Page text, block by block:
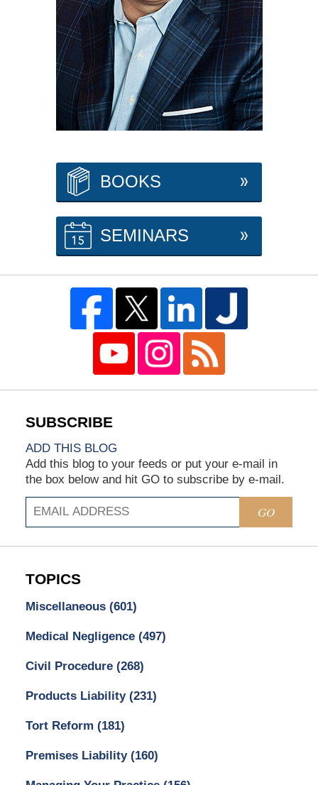
BOOKS
SEMINARS
ADD THIS BLOG
Add this blog to your feeds or put your e-mail in
the box below and hit GO to subscribe by e-mail.
GO
TOPICS
Miscellaneous (601)
Medical Negligence (497)
Civil Procedure (268)
Products Liability (231)
Tort Reform (181)
Premises Liability (160)